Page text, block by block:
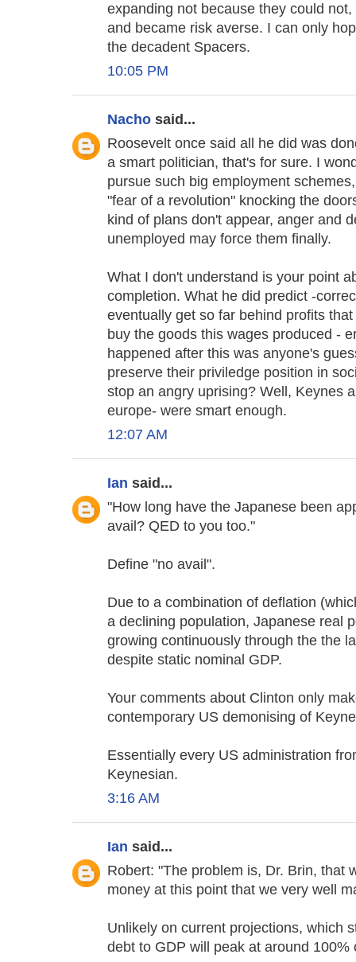
expanding not because they could
and became risk averse. I can only
the decadent Spacers.
10:05 PM
Nacho said...
Roosevelt once said all he did was
a smart politician, that's for sure. I
pursue such big employment
"fear of a revolution" knocking the
kind of plans don't appear, anger and
unemployed may force them finally.
What I don't understand is your point
completion. What he did predict -
eventually get so far behind profits
buy the goods this wages produced -
happened after this was anyone's
preserve their priviledge position in
stop an angry uprising? Well, Keynes
europe- were smart enough.
12:07 AM
Ian said...
"How long have the Japanese been
avail? QED to you too."
Define "no avail".
Due to a combination of deflation
a declining population, Japanese real
growing continuously through the the
despite static nominal GDP.
Your comments about Clinton only
contemporary US demonising of
Essentially every US administration
Keynesian.
3:16 AM
Ian said...
Robert: "The problem is, Dr. Brin, that
money at this point that we very well
Unlikely on current projections, which
debt to GDP will peak at around 100%